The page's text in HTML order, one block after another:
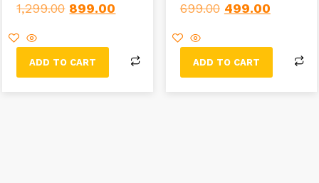
1,299.00 899.00
ADD TO CART
699.00 499.00
ADD TO CART